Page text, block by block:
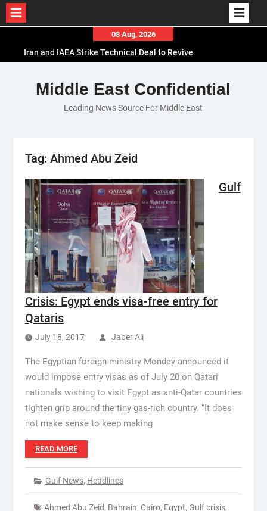
content
08 Aug, 2026
Iran and IAEA Strike Technical Deal to Revive
El-Sisi Calls for Increased Efforts to Restore Gaza
Ceasefire in Meeting with Hungarian Speaker
Mauritania and Saudi Arabia Deepen
Middle East Confidential
Leading News Source For Middle East
Tag: Ahmed Abu Zeid
Gulf
Crisis: Egypt ends visa-free entry for
Qataris
July 18, 2017 Jaber Ali
The Egyptian foreign ministry Monday announced it
would impose entry visas as of July 20 on Qatari
nationals wishing to visit Egypt as anti-Qatar countries
tighten grip around the tiny gas-rich country. “It does
not make sense to keep making
READ MORE
Gulf News, Headlines
Ahmed Abu Zeid, Bahrain, Cairo, Egypt, Gulf crisis,